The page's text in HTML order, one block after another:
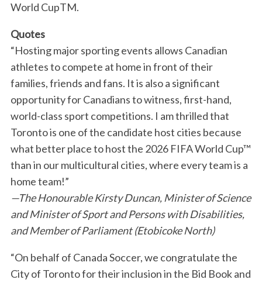
World CupTM.
Quotes
“Hosting major sporting events allows Canadian
athletes to compete at home in front of their
families, friends and fans. It is also a significant
opportunity for Canadians to witness, first-hand,
world-class sport competitions. I am thrilled that
Toronto is one of the candidate host cities because
what better place to host the 2026 FIFA World Cup™
than in our multicultural cities, where every team is a
home team!”
—The Honourable Kirsty Duncan, Minister of Science
and Minister of Sport and Persons with Disabilities,
and Member of Parliament (Etobicoke North)
“On behalf of Canada Soccer, we congratulate the
City of Toronto for their inclusion in the Bid Book and